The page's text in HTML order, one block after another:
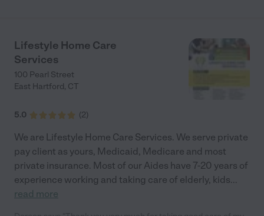
Lifestyle Home Care
Services
100 Pearl Street
East Hartford, CT
5.0 (2)
We are Lifestyle Home Care Services. We serve private
pay client as yours, Medicaid, Medicare and most
private insurance. Most of our Aides have 7-20 years of
experience working and taking care of elderly, kids...
read more